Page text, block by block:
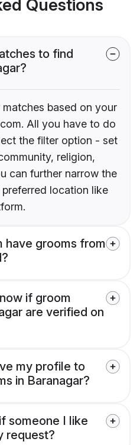
Questions
to find
based on your
All you have to do
the filter option - set
religion,
can further narrow the
location like
have grooms from
if groom
are verified on
my profile to
in Baranagar?
someone I like
request?